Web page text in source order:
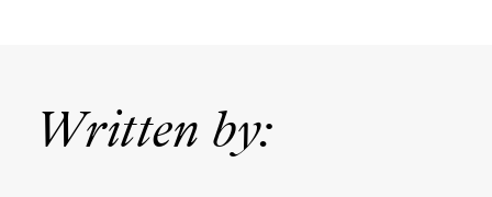
Written by: